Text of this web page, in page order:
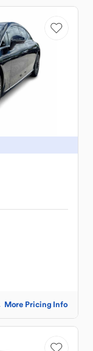
More Pricing Info